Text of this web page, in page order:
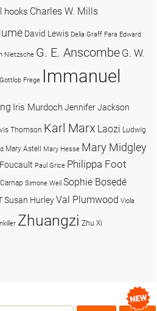
hooks Charles W. Mills
David Lewis Delia Graff Fara Edward
Nietzsche G. E. Anscombe G. W.
Gottlob Frege Immanuel
Iris MurdochJennifer Jackson
Thomson Karl Marx Laozi Ludwig
Mary Astell Mary Hesse Mary Midgley
Paul Grice Philippa Foot
Simone Weil Sophie Bọsẹdé
Susan HurleyVal Plumwood Viola
Zhuangzi Zhu Xi